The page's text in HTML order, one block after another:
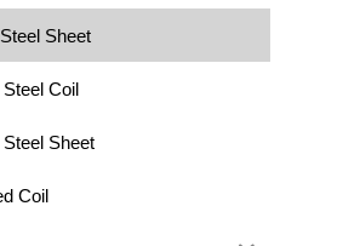
Sheet
Coil
Sheet
Coil